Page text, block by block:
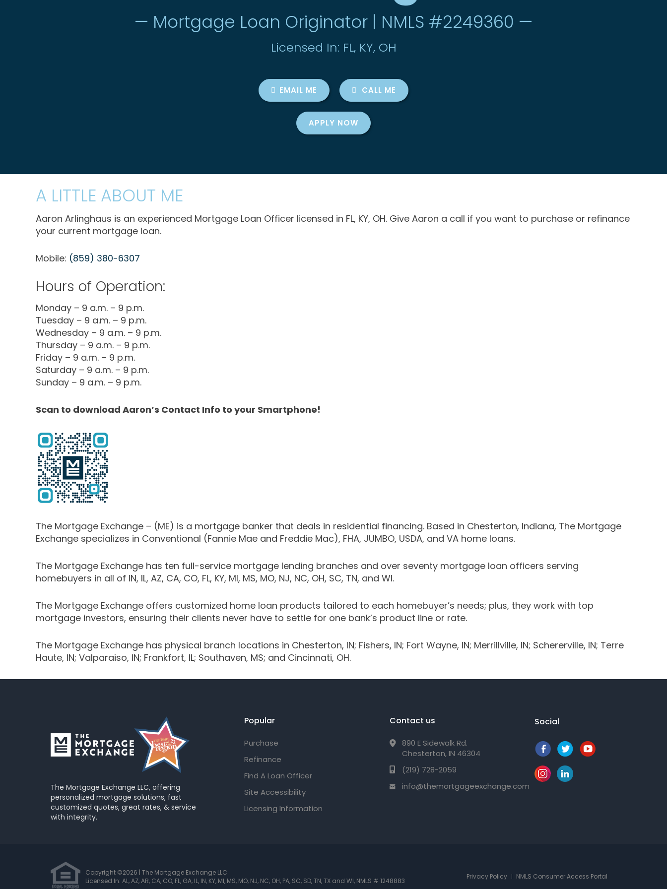
— Mortgage Loan Originator | NMLS #2249360 —
Licensed In: FL, KY, OH
EMAIL ME CALL ME
APPLY NOW
A LITTLE ABOUT ME
Aaron Arlinghaus is an experienced Mortgage Loan Officer licensed in FL, KY, OH. Give Aaron a call if you want to purchase or refinance
your current mortgage loan.
Mobile: (859) 380-6307
Hours of Operation:
Monday – 9 a.m. – 9 p.m.
Tuesday – 9 a.m. – 9 p.m.
Wednesday – 9 a.m. – 9 p.m.
Thursday – 9 a.m. – 9 p.m.
Friday – 9 a.m. – 9 p.m.
Saturday – 9 a.m. – 9 p.m.
Sunday – 9 a.m. – 9 p.m.
Scan to download Aaron’s Contact Info to your Smartphone!
The Mortgage Exchange – (ME) is a mortgage banker that deals in residential financing. Based in Chesterton, Indiana, The Mortgage
Exchange specializes in Conventional (Fannie Mae and Freddie Mac), FHA, JUMBO, USDA, and VA home loans.
The Mortgage Exchange has ten full-service mortgage lending branches and over seventy mortgage loan officers serving
homebuyers in all of IN, IL, AZ, CA, CO, FL, KY, MI, MS, MO, NJ, NC, OH, SC, TN, and WI.
The Mortgage Exchange offers customized home loan products tailored to each homebuyer’s needs; plus, they work with top
mortgage investors, ensuring their clients never have to settle for one bank’s product line or rate.
The Mortgage Exchange has physical branch locations in Chesterton, IN; Fishers, IN; Fort Wayne, IN; Merrillville, IN; Schererville, IN; Terre
Haute, IN; Valparaiso, IN; Frankfort, IL; Southaven, MS; and Cincinnati, OH.
The Mortgage Exchange LLC, offering
personalized mortgage solutions, fast
customized quotes, great rates, & service
with integrity.
Popular
Purchase
Refinance
Find A Loan Officer
Site Accessibility
Licensing Information
Contact us
890 E Sidewalk Rd.
Chesterton, IN 46304
(219) 728-2059
info@themortgageexchange.com
Social
Copyright ©2026 | The Mortgage Exchange LLC
Licensed In: AL, AZ, AR, CA, CO, FL, GA, IL, IN, KY, MI, MS, MO, NJ, NC, OH, PA, SC, SD, TN, TX and WI, NMLS # 1248883
NMLS Consumer Access Portal
Privacy Policy